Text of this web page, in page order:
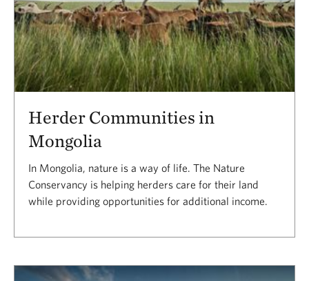
Herder Communities in
Mongolia
In Mongolia, nature is a way of life. The Nature
Conservancy is helping herders care for their land
while providing opportunities for additional income.